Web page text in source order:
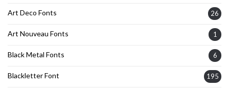
Art Deco Fonts 26
Art Nouveau Fonts 1
Black Metal Fonts 6
Blackletter Font 195